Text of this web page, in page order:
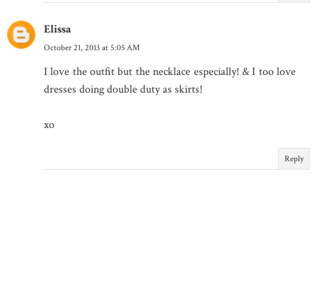
Elissa
October 21, 2013 at 5:05 AM
I love the outfit but the necklace especially! & I too love
dresses doing double duty as skirts!
xo
Reply